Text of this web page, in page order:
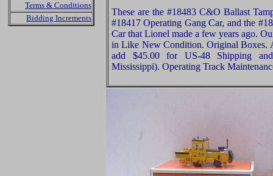
Terms & Conditions
Bidding Increments
These are the #18483 C&O Ballast
#18417 Operating Gang Car, and the
Car that Lionel made a few years ago.
in Like New Condition. Original Boxes.
add $45.00 for US-48 Shipping
Mississippi). Operating Track